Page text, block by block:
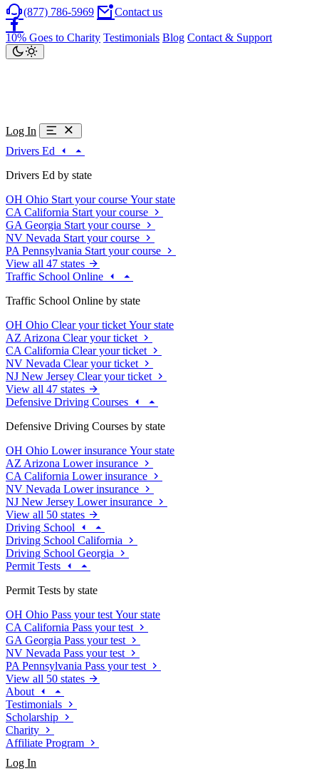
(877) 786-5969 Contact us
10% Goes to Charity Testimonials Blog Contact & Support
Log In
Drivers Ed
Drivers Ed by state
OH Ohio Start your course Your state
CA California Start your course
GA Georgia Start your course
NV Nevada Start your course
PA Pennsylvania Start your course
View all 47 states
Traffic School Online
Traffic School Online by state
OH Ohio Clear your ticket Your state
AZ Arizona Clear your ticket
CA California Clear your ticket
NV Nevada Clear your ticket
NJ New Jersey Clear your ticket
View all 47 states
Defensive Driving Courses
Defensive Driving Courses by state
OH Ohio Lower insurance Your state
AZ Arizona Lower insurance
CA California Lower insurance
NV Nevada Lower insurance
NJ New Jersey Lower insurance
View all 50 states
Driving School
Driving School California
Driving School Georgia
Permit Tests
Permit Tests by state
OH Ohio Pass your test Your state
CA California Pass your test
GA Georgia Pass your test
NV Nevada Pass your test
PA Pennsylvania Pass your test
View all 50 states
About
Testimonials
Scholarship
Charity
Affiliate Program
Log In